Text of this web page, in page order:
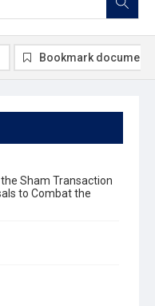
Sham Transaction
to Combat the
Bookmark document